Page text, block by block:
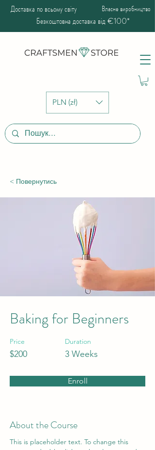
PLN (zł)
Доставка по всьому світу Власне виробництво
Безкоштовна доставка від €100*
< Повернутись
Baking for Beginners
Price
$200
Duration
3 Weeks
Enroll
About the Course
This is placeholder text. To change this